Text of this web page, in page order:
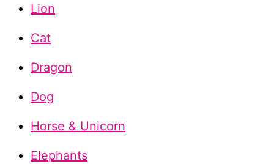
Lion
Cat
Dragon
Dog
Horse & Unicorn
Elephants